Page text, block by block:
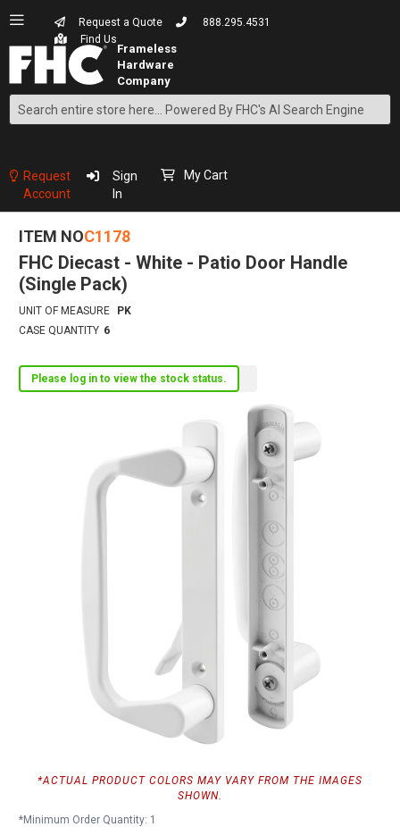
Request a Quote
888.295.4531
Find Us
Search
Content
Request
Account
Sign
In
My Cart
ITEM NOC1178
FHC Diecast - White - Patio Door Handle
(Single Pack)
UNIT OF MEASURE
PK
CASE QUANTITY 6
Please log in to view the stock status.
*ACTUAL PRODUCT COLORS MAY VARY FROM THE IMAGES
SHOWN.
*Minimum Order Quantity: 1